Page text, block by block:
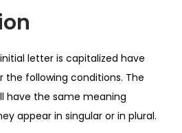
letter is capitalized have
the following conditions. The
have the same meaning
appear in singular or in plural.